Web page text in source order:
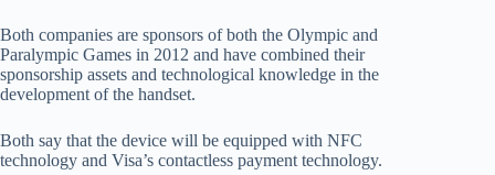
Both companies are sponsors of both the Olympic and
Paralympic Games in 2012 and have combined their
sponsorship assets and technological knowledge in the
development of the handset.
Both say that the device will be equipped with NFC
technology and Visa’s contactless payment technology.